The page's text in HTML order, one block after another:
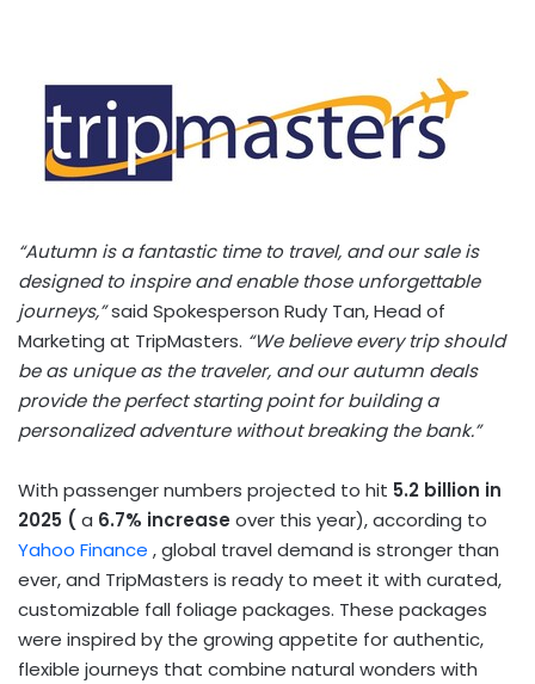
“Autumn is a fantastic time to travel, and our sale is
designed to inspire and enable those unforgettable
journeys,”said Spokesperson Rudy Tan, Head of
Marketing at TripMasters. “We believe every trip should
be as unique as the traveler, and our autumn deals
provide the perfect starting point for building a
personalized adventure without breaking the bank.”
With passenger numbers projected to hit 5.2 billion in
2025 ( a 6.7% increase over this year), according to
Yahoo Finance , global travel demand is stronger than
ever, and TripMasters is ready to meet it with curated,
customizable fall foliage packages. These packages
were inspired by the growing appetite for authentic,
flexible journeys that combine natural wonders with